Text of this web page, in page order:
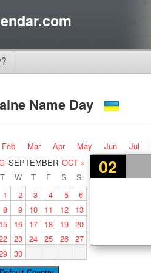
Name Day
Feb Mar Apr May Jun Jul
02
SEPTEMBER OCT »
T W T F S
S
1
2 3 4 5
6
8 9 10 11 12
13
15 16 17 18 19 20
23 24 25 26 27
30